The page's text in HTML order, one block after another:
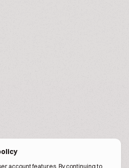
account features. By continuing to